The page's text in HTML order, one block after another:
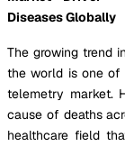
Diseases Globally
The growing trend
the world is one of
telemetry market.
cause of deaths
healthcare field